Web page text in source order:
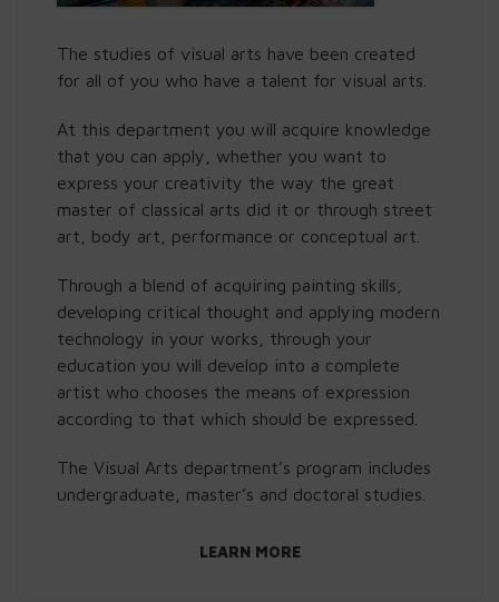
The studies of visual arts have been created
for all of you who have a talent for visual arts.
At this department you will acquire knowledge
that you can apply, whether you want to
express your creativity the way the great
master of classical arts did it or through street
art, body art, performance or conceptual art.
Through a blend of acquiring painting skills,
developing critical thought and applying modern
technology in your works, through your
education you will develop into a complete
artist who chooses the means of expression
according to that which should be expressed.
The Visual Arts department’s program includes
undergraduate, master’s and doctoral studies.
LEARN MORE